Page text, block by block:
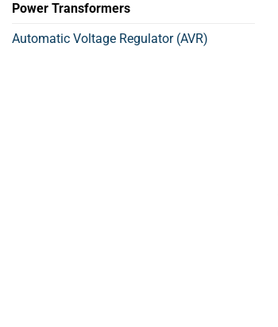
Power Transformers
Automatic Voltage Regulator (AVR)